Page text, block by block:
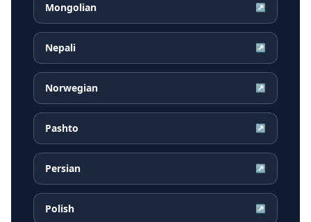
Mongolian ↗
Nepali ↗
Norwegian ↗
Pashto ↗
Persian ↗
Polish ↗